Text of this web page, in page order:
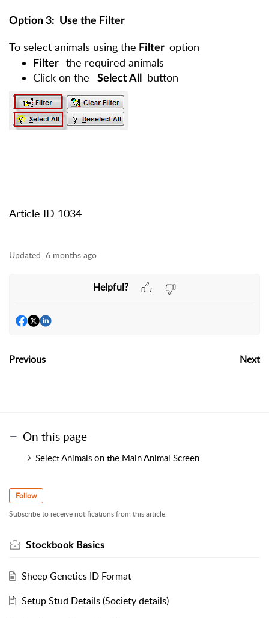
Option 3: Use the Filter
To select animals using the Filter option
Filter
the required animals
Click on the
Select All button
Article ID 1034
Updated: 6 months ago
Helpful?
Previous Next
On this page
Select Animals on the Main Animal Screen
Follow
Subscribe to receive notifications from this article.
Stockbook Basics
Sheep Genetics ID Format
Setup Stud Details (Society details)